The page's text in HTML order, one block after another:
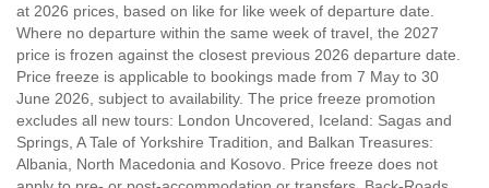
at 2026 prices, based on like for like week of departure date.
Where no departure within the same week of travel, the 2027
price is frozen against the closest previous 2026 departure date.
Price freeze is applicable to bookings made from 7 May to 30
June 2026, subject to availability. The price freeze promotion
excludes all new tours: London Uncovered, Iceland: Sagas and
Springs, A Tale of Yorkshire Tradition, and Balkan Treasures:
Albania, North Macedonia and Kosovo. Price freeze does not